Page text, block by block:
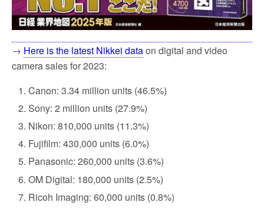
→ Here is the latest Nikkei dataon digital and video
camera sales for 2023:
Canon: 3.34 million units (46.5%)
Sony: 2 million units (27.9%)
Nikon: 810,000 units (11.3%)
Fujifilm: 430,000 units (6.0%)
Panasonic: 260,000 units (3.6%)
OM Digital: 180,000 units (2.5%)
Ricoh Imaging: 60,000 units (0.8%)